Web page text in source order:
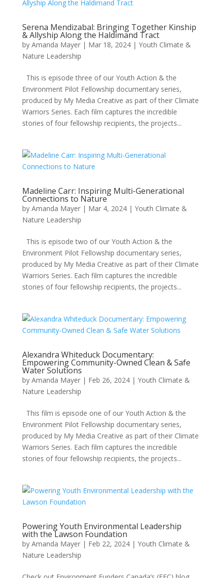
Serena Mendizabal: Bringing Together Kinship
& Allyship Along the Haldimand Tract
by Amanda Mayer| Mar 18, 2024| Youth Climate &
Nature Leadership
This is episode three of our Youth Action & the
Environment Pilot Fellowship documentary series,
produced by My Media Creative as part of their Climate
Warriors Series. Each film captures the incredible
stories of four fellowship recipients, the projects...
Madeline Carr: Inspiring Multi-Generational
Connections to Nature
by Amanda Mayer| Mar 4, 2024| Youth Climate &
Nature Leadership
This is episode two of our Youth Action & the
Environment Pilot Fellowship documentary series,
produced by My Media Creative as part of their Climate
Warriors Series. Each film captures the incredible
stories of four fellowship recipients, the projects...
Alexandra Whiteduck Documentary:
Empowering Community-Owned Clean & Safe
Water Solutions
by Amanda Mayer| Feb 26, 2024| Youth Climate &
Nature Leadership
This film is episode one of our Youth Action & the
Environment Pilot Fellowship documentary series,
produced by My Media Creative as part of their Climate
Warriors Series. Each film captures the incredible
stories of four fellowship recipients, the projects...
Powering Youth Environmental Leadership
with the Lawson Foundation
by Amanda Mayer| Feb 22, 2024| Youth Climate &
Nature Leadership